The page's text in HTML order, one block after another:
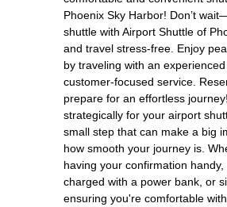
Phoenix Sky Harbor! Don’t
shuttle with Airport Shuttle of
and travel stress-free. Enjoy
by traveling with an
customer-focused service.
prepare for an effortless
strategically for your airport
small step that can make a big
how smooth your journey is.
having your confirmation handy,
charged with a power bank, or
ensuring you're comfortable